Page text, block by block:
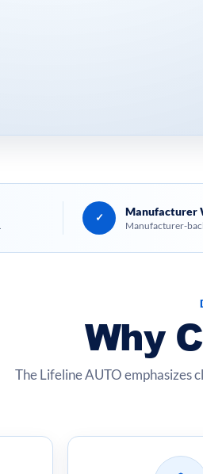
✓ Manufacturer
Manufacturer-
Why
The Lifeline AUTO